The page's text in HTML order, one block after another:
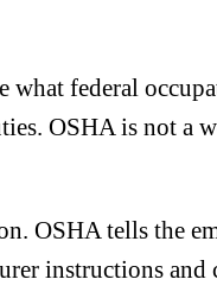
federal
OSHA is not a
OSHA tells the
instructions